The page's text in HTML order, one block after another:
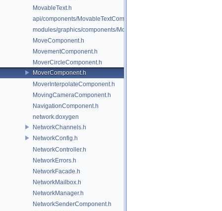
MovableText.h
api/components/MovableTextComponent.h
modules/graphics/components/MovableTextComponent.h
MoveComponent.h
MovementComponent.h
MoverCircleComponent.h
MoverComponent.h
MoverInterpolateComponent.h
MovingCameraComponent.h
NavigationComponent.h
network.doxygen
NetworkChannels.h
NetworkConfig.h
NetworkController.h
NetworkErrors.h
NetworkFacade.h
NetworkMailbox.h
NetworkManager.h
NetworkSenderComponent.h